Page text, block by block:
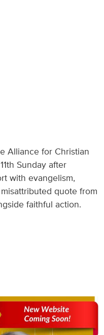
Alliance for Christian
Sunday after
with evangelism,
quote from
faithful action.